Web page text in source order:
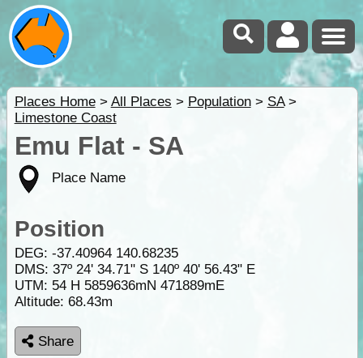
Places Home> All Places > Population> SA>
Limestone Coast
Emu Flat - SA
Place Name
Position
DEG: -37.40964 140.68235
DMS: 37º 24' 34.71" S 140º 40' 56.43" E
UTM: 54 H 5859636mN 471889mE
Altitude: 68.43m
Share